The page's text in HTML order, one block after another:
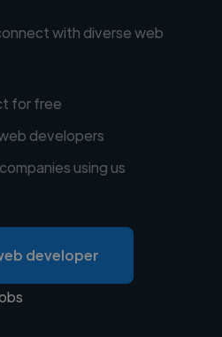
with diverse web
for free
developers
using us
developer